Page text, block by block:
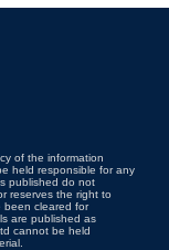
of the information
held responsible for any
published do not
reserves the right to
been cleared for
are published as
cannot be held